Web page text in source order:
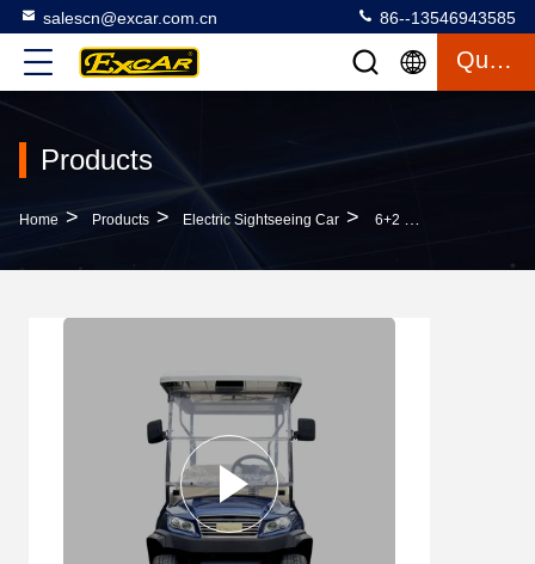
salescn@excar.com.cn 86--13546943585
Quote
Products
Home > Products > Electric Sightseeing Car > 6+2 Seater Electric Golf Sightseeing Car Golf Shuttle Car With AC System Curtis Motor Controller